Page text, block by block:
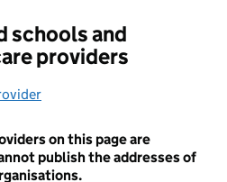
schools and
providers
on this page are
publish the addresses of